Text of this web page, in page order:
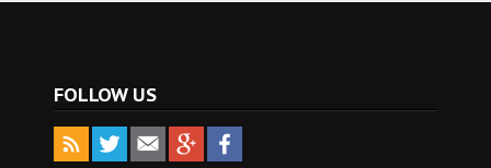
FOLLOW US